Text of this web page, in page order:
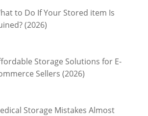
to Do If Your Stored item Is
(2026)
Storage Solutions for E-
Sellers (2026)
Storage Mistakes Almost